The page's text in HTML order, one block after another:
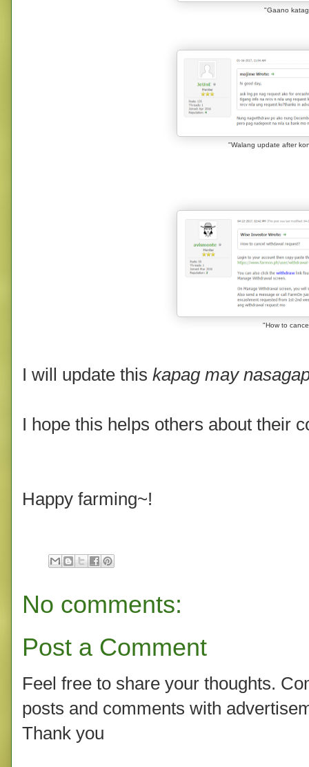
"Gaano
"Walang update after
"How to
I will update this kapag may
I hope this helps others about their
Happy farming~!
No comments:
Post a Comment
Feel free to share your thoughts.
posts and comments with
Thank you